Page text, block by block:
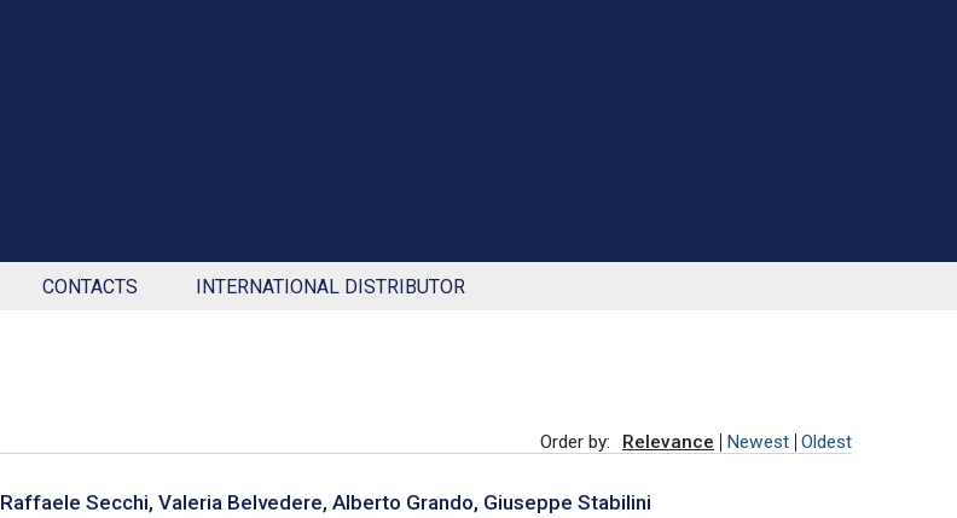
CONTACTS INTERNATIONAL DISTRIBUTOR
Order by: Relevance Newest Oldest
Raffaele Secchi, Valeria Belvedere, Alberto Grando, Giuseppe Stabilini